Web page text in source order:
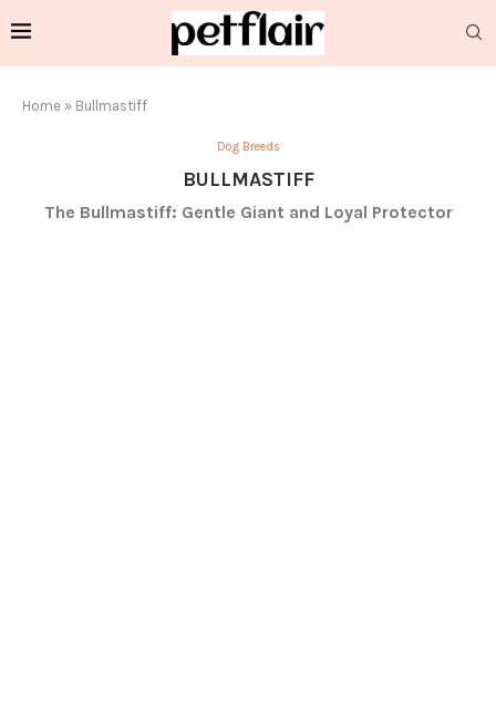
Home » Bullmastiff
Dog Breeds
BULLMASTIFF
The Bullmastiff: Gentle Giant and Loyal Protector